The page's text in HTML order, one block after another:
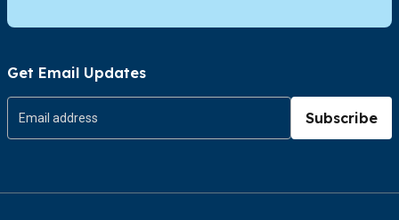
Get Email Updates
Subscribe